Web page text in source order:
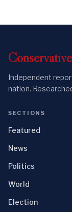
Conservative
Independent
nation.
SECTIONS
Featured
News
Politics
World
Election